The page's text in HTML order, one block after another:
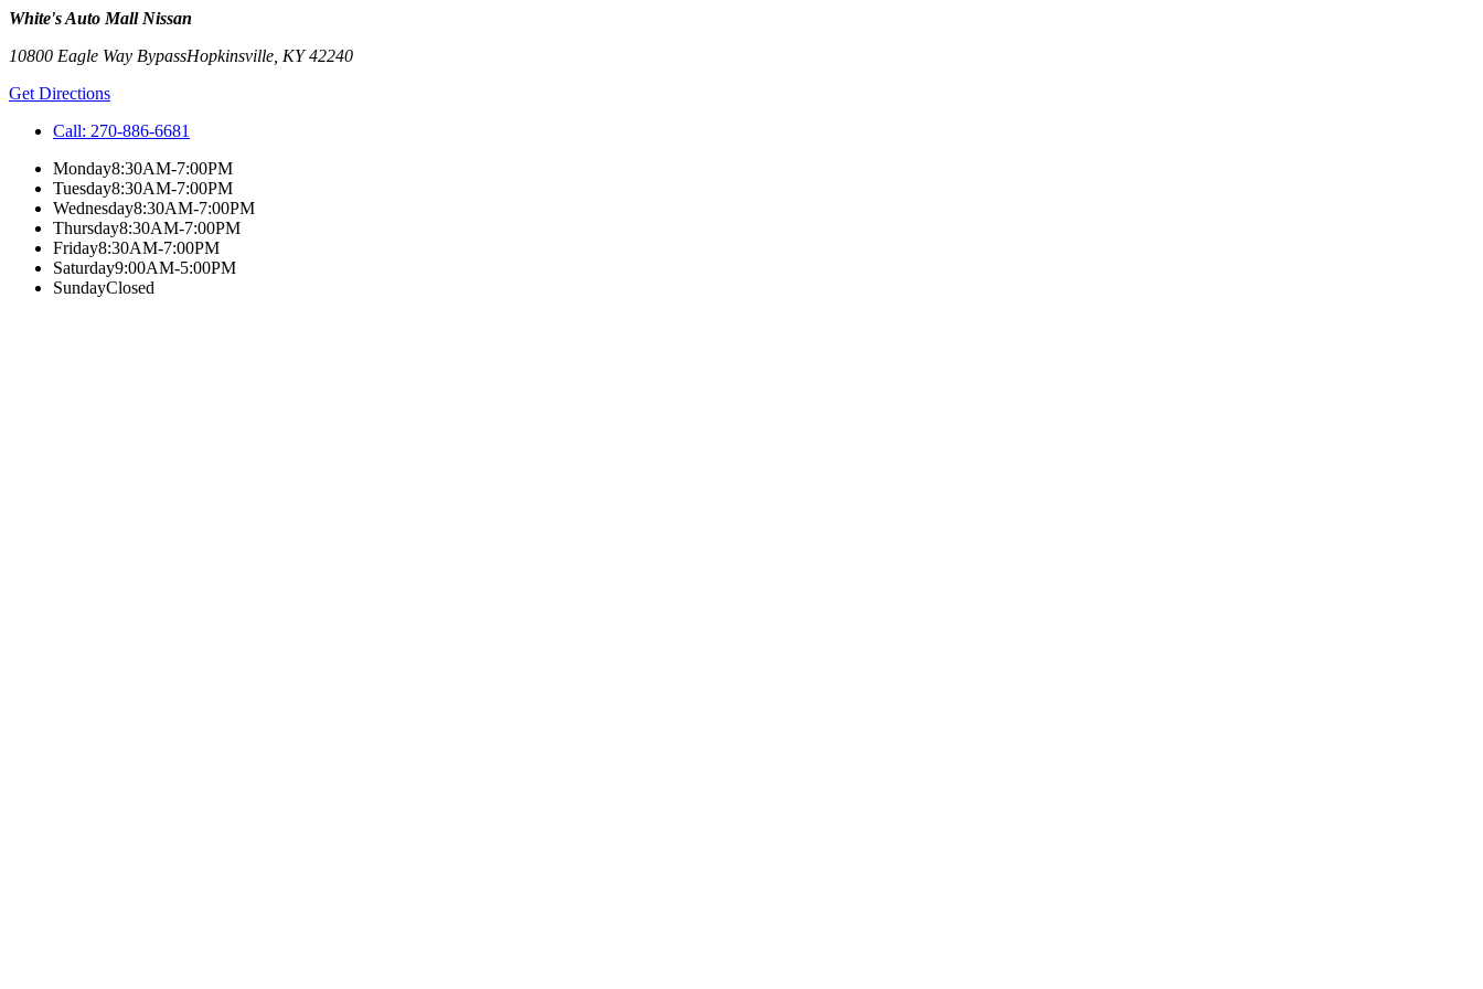
White's Auto Mall Nissan
10800 Eagle Way BypassHopkinsville KY42240
Get Directions
Call: 270-886-6681
Monday8:30AM-7:00PM
Tuesday8:30AM-7:00PM
Wednesday8:30AM-7:00PM
Thursday8:30AM-7:00PM
Friday8:30AM-7:00PM
Saturday9:00AM-5:00PM
SundayClosed